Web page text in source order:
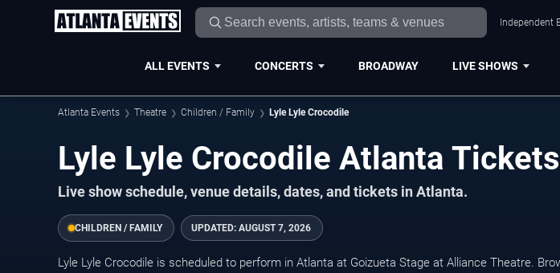
Independent
ALL EVENTS CONCERTS BROADWAY LIVE SHOWS
Atlanta Events Theatre Children / Family Lyle Lyle Crocodile
Lyle Lyle Crocodile Atlanta Tickets
Live show schedule, venue details, dates, and tickets in Atlanta.
CHILDREN / FAMILY UPDATED: AUGUST 7, 2026
Lyle Lyle Crocodile is scheduled to perform in Atlanta at Goizueta Stage at Alliance Theatre.